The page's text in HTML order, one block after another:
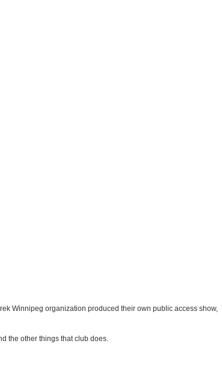
Winnipeg organization produced their own public access show,
the other things that club does.